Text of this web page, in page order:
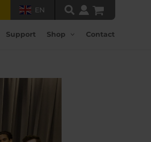
Support Shop Contact
EN